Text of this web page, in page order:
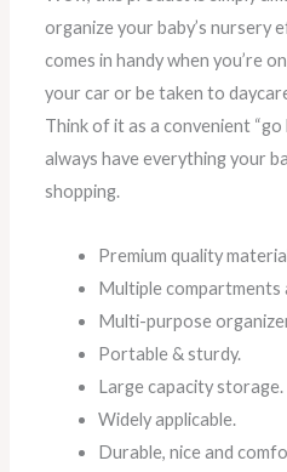
organize your baby’s nursery
comes in handy when you’re
your car or be taken to
Think of it as a convenient
always have everything your
shopping.
Premium quality
Multiple compartments
Multi-purpose
Portable & sturdy.
Large capacity storage.
Widely applicable.
Durable, nice and